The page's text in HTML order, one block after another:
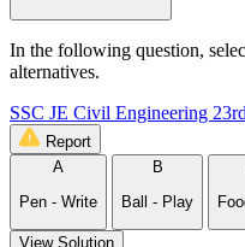
In the following question,
alternatives.
SSC JE Civil Engineering
Report
A
Pen - Write
B
Ball - Play
View Solution